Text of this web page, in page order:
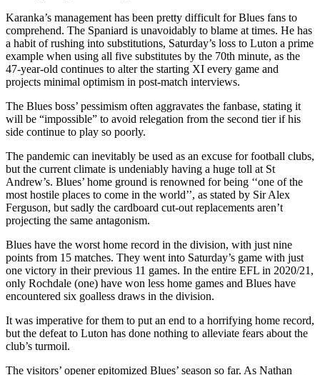
Karanka’s management has been pretty difficult for Blues fans to
comprehend. The Spaniard is unavoidably to blame at times. He has
a habit of rushing into substitutions, Saturday’s loss to Luton a prime
example when using all five substitutes by the 70th minute, as the
47-year-old continues to alter the starting XI every game and
projects minimal optimism in post-match interviews.
The Blues boss’ pessimism often aggravates the fanbase, stating it
will be “impossible” to avoid relegation from the second tier if his
side continue to play so poorly.
The pandemic can inevitably be used as an excuse for football clubs,
but the current climate is undeniably having a huge toll at St
Andrew’s. Blues’ home ground is renowned for being ‘‘one of the
most hostile places to come in the world’’, as stated by Sir Alex
Ferguson, but sadly the cardboard cut-out replacements aren’t
projecting the same antagonism.
Blues have the worst home record in the division, with just nine
points from 15 matches. They went into Saturday’s game with just
one victory in their previous 11 games. In the entire EFL in 2020/21,
only Rochdale (one) have won less home games and Blues have
encountered six goalless draws in the division.
It was imperative for them to put an end to a horrifying home record,
but the defeat to Luton has done nothing to alleviate fears about the
club’s turmoil.
The visitors’ opener epitomized Blues’ season so far. As Nathan